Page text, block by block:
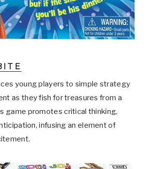
young players to simple strategy
as they fish for treasures from a
game promotes critical thinking,
infusing an element of